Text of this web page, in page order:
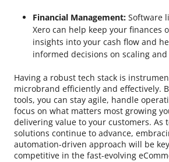
Financial Management: Software
Xero can help keep your finances
insights into your cash flow and
informed decisions on scaling
Having a robust tech stack is
microbrand efficiently and effectively.
tools, you can stay agile, handle
focus on what matters most growing
delivering value to your customers. As
solutions continue to advance,
automation-driven approach will be
competitive in the fast-evolving